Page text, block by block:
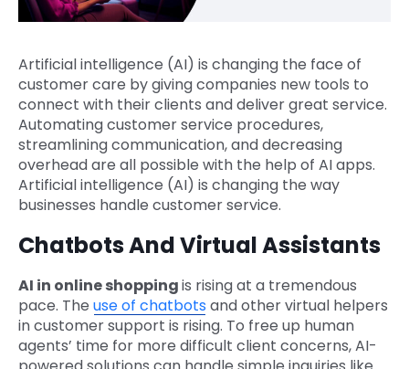
Artificial intelligence (AI) is changing the face of
customer care by giving companies new tools to
connect with their clients and deliver great service.
Automating customer service procedures,
streamlining communication, and decreasing
overhead are all possible with the help of AI apps.
Artificial intelligence (AI) is changing the way
businesses handle customer service.
Chatbots And Virtual Assistants
AI in online shoppingis rising at a tremendous
pace. The use of chatbotsand other virtual helpers
in customer support is rising. To free up human
agents’ time for more difficult client concerns, AI-